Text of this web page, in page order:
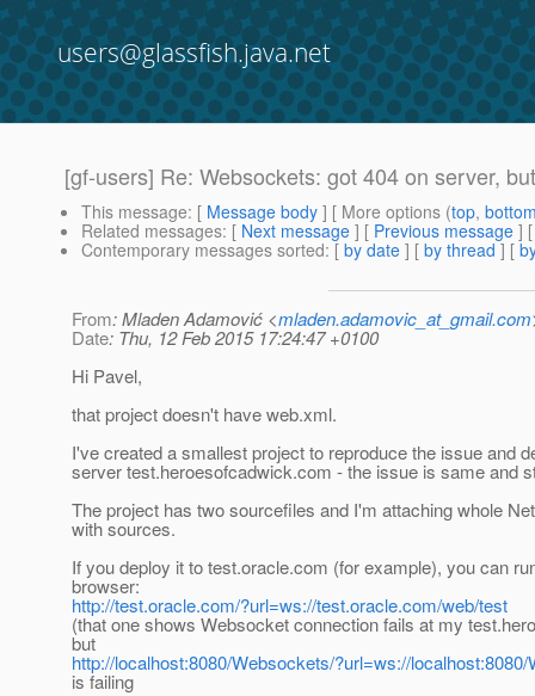
users@glassfish.java.net
[gf-users] Re: Websockets: got 404 on server,
This message: [ Message body ] [ More options (top,
Related messages: [ Next message ] [ Previous message ]
Contemporary messages sorted: [ by date ] [ by thread ] [
From: Mladen Adamović <mladen.adamovic_at_gmail.com
Date: Thu, 12 Feb 2015 17:24:47 +0100
Hi Pavel,
that project doesn't have web.xml.
I've created a smallest project to reproduce the issue and
server test.heroesofcadwick.com - the issue is same and
The project has two sourcefiles and I'm attaching whole
with sources.
If you deploy it to test.oracle.com (for example), you can
browser:
http://test.oracle.com/?url=ws://test.oracle.com/web/test
(that one shows Websocket connection fails at my
but
http://localhost:8080/Websockets/?url=ws://
is failing